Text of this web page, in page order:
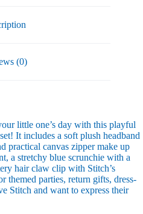
(0)
little one’s day with this playful
It includes a soft plush headband
practical canvas zipper make up
a stretchy blue scrunchie with a
hair claw clip with Stitch’s
themed parties, return gifts, dress-
Stitch and want to express their